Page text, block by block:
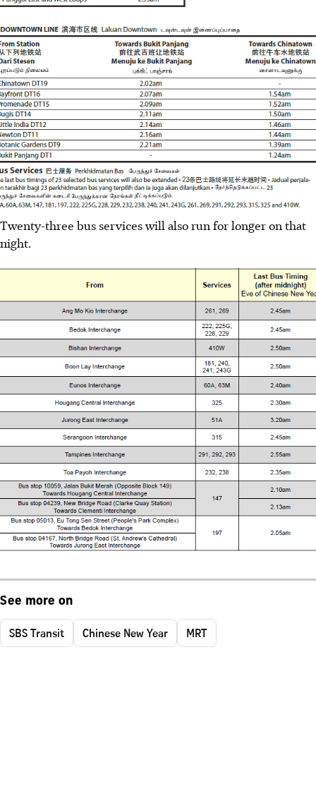
Twenty-three bus services will also run for longer on that
night.
See more on
SBS Transit Chinese New Year MRT